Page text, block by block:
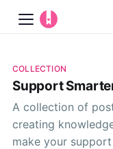
Platform
AI
COLLECTION
Support
A collection of
creating
make your